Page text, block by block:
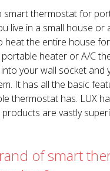
smart thermostat for
live in a small house or
heat the entire house
heater or A/C
into your wall socket and
It has all the basic
thermostat has. LUX
products are vastly
of smart